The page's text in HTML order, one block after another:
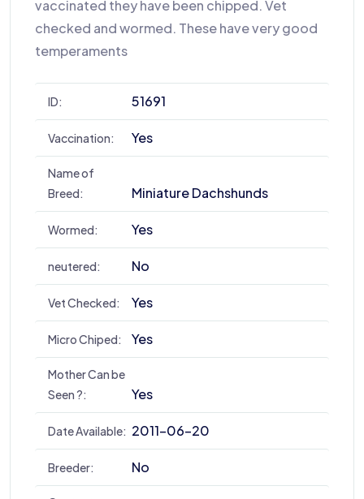
vaccinated they have been chipped. Vet
checked and wormed. These have very good
temperaments
ID: 51691
Vaccination: Yes
Name of
Breed:
Miniature Dachshunds
Wormed: Yes
neutered: No
Vet Checked: Yes
Micro Chiped: Yes
Mother Can be
Seen ?:
Yes
Date Available: 2011-06-20
Breeder: No